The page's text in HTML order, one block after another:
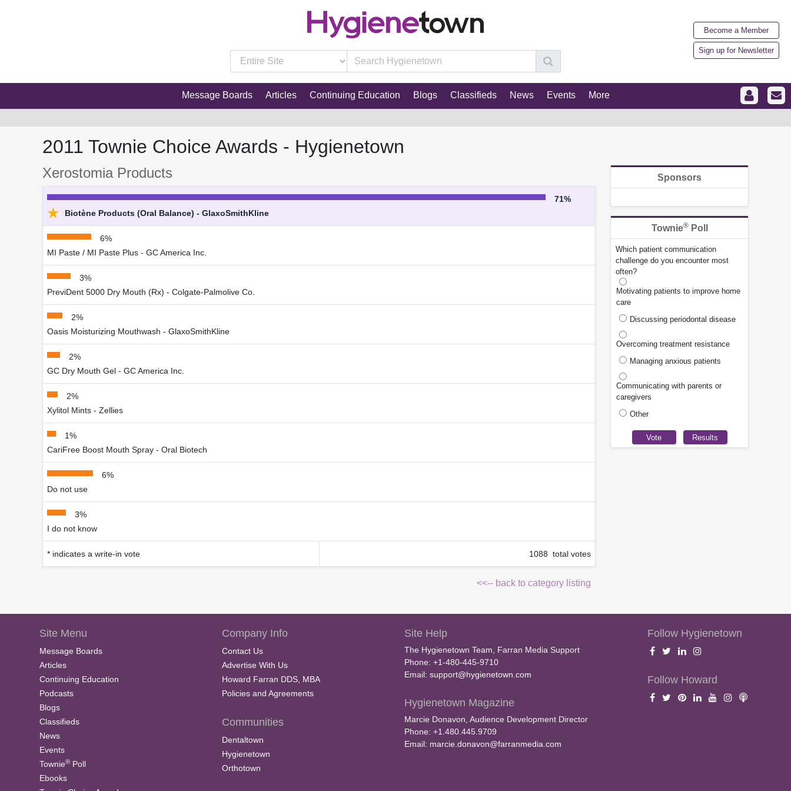
Become a Member
Sign up for Newsletter
Message Boards Articles Continuing Education Blogs Classifieds News Events More
2011 Townie Choice Awards - Hygienetown
Xerostomia Products
71%
★ Biotène Products (Oral Balance) - GlaxoSmithKline
6%
MI Paste / MI Paste Plus - GC America Inc.
3%
PreviDent 5000 Dry Mouth (Rx) - Colgate-Palmolive Co.
2%
Oasis Moisturizing Mouthwash - GlaxoSmithKline
2%
GC Dry Mouth Gel - GC America Inc.
2%
Xylitol Mints - Zellies
1%
CariFree Boost Mouth Spray - Oral Biotech
6%
Do not use
3%
I do not know
* indicates a write-in vote 1088 total votes
<<-- back to category listing
Sponsors
Townie®Poll
Which patient communication
challenge do you encounter most
often?
Motivating patients to improve home
care
Discussing periodontal disease
Overcoming treatment resistance
Managing anxious patients
Communicating with parents or
caregivers
Other
Site Menu
Message Boards
Articles
Continuing Education
Podcasts
Blogs
Classifieds
News
Events
Townie® Poll
Ebooks
Company Info
Contact Us
Advertise With Us
Howard Farran DDS, MBA
Policies and Agreements
Communities
Dentaltown
Hygienetown
Orthotown
Site Help
The Hygienetown Team, Farran Media Support
Phone: +1-480-445-9710
Email: support@hygienetown.com
Hygienetown Magazine
Marcie Donavon, Audience Development Director
Phone: +1.480.445.9709
Email: marcie.donavon@farranmedia.com
Follow Hygienetown
Follow Howard